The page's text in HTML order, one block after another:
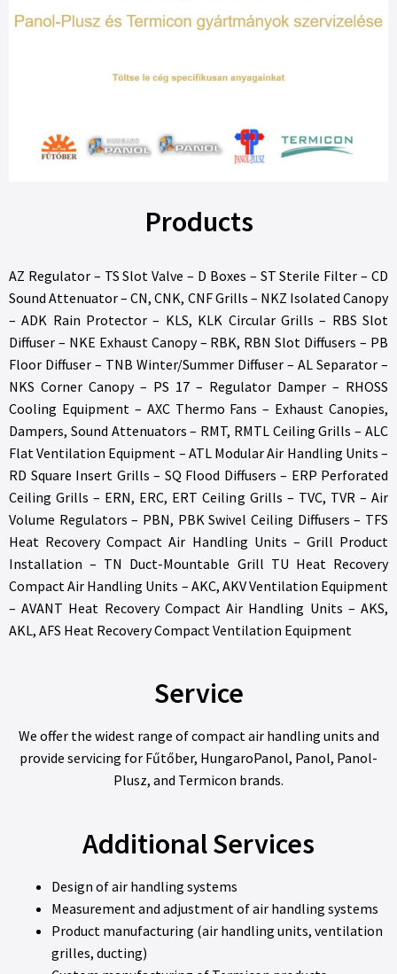
Products
AZ Regulator – TS Slot Valve – D Boxes – ST Sterile Filter – CD
Sound Attenuator – CN, CNK, CNF Grills – NKZ Isolated Canopy
– ADK Rain Protector – KLS, KLK Circular Grills – RBS Slot
Diffuser – NKE Exhaust Canopy – RBK, RBN Slot Diffusers – PB
Floor Diffuser – TNB Winter/Summer Diffuser – AL Separator –
NKS Corner Canopy – PS 17 – Regulator Damper – RHOSS
Cooling Equipment – AXC Thermo Fans – Exhaust Canopies,
Dampers, Sound Attenuators – RMT, RMTL Ceiling Grills – ALC
Flat Ventilation Equipment – ATL Modular Air Handling Units –
RD Square Insert Grills – SQ Flood Diffusers – ERP Perforated
Ceiling Grills – ERN, ERC, ERT Ceiling Grills – TVC, TVR – Air
Volume Regulators – PBN, PBK Swivel Ceiling Diffusers – TFS
Heat Recovery Compact Air Handling Units – Grill Product
Installation – TN Duct-Mountable Grill TU Heat Recovery
Compact Air Handling Units – AKC, AKV Ventilation Equipment
– AVANT Heat Recovery Compact Air Handling Units – AKS,
AKL, AFS Heat Recovery Compact Ventilation Equipment
Service
We offer the widest range of compact air handling units and
provide servicing for Fűtőber, HungaroPanol, Panol, Panol-
Plusz, and Termicon brands.
Additional Services
Design of air handling systems
Measurement and adjustment of air handling systems
Product manufacturing (air handling units, ventilation
grilles, ducting)